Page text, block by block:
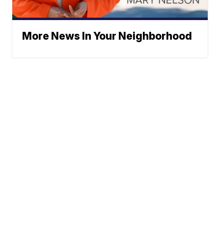
More News In Your Neighborhood